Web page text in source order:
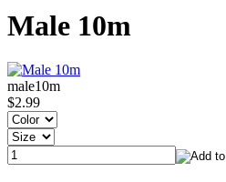
Male 10m
male10m
$2.99